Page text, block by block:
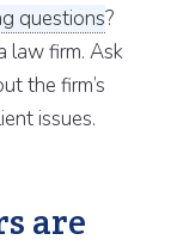
questions?
law firm. Ask
the firm’s
issues.
are